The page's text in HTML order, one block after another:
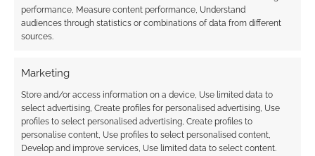
performance, Measure content performance, Understand
audiences through statistics or combinations of data from different
sources.
Marketing
Store and/or access information on a device, Use limited data to
select advertising, Create profiles for personalised advertising, Use
profiles to select personalised advertising, Create profiles to
personalise content, Use profiles to select personalised content,
Develop and improve services, Use limited data to select content.
Subscribe
This site uses Akismet to reduce spam.Learn how your
comment data is processed.